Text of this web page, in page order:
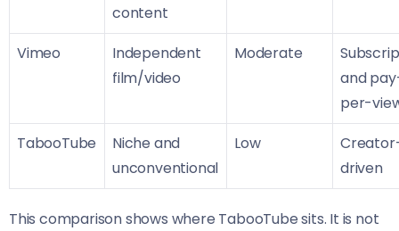
content
Vimeo
Independent
film/video
Moderate
and
per-
TabooTube
Niche and
unconventional
Low
driven
This comparison shows where TabooTube sits. It is not